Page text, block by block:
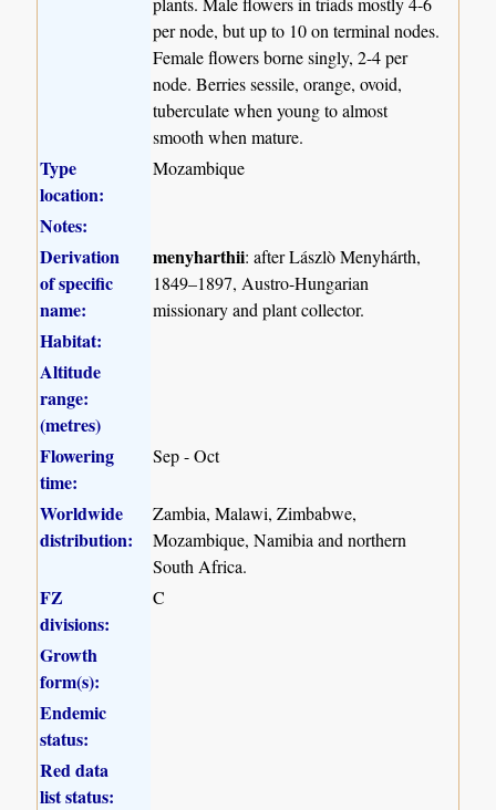
per node, but up to 10 on terminal nodes.
Female flowers borne singly, 2-4 per
node. Berries sessile, orange, ovoid,
tuberculate when young to almost
smooth when mature.
Type
location:
Mozambique
Notes:
Derivation
of specific
name:
menyharthii: after Lászlò Menyhárth,
1849–1897, Austro-Hungarian
missionary and plant collector.
Habitat:
Altitude
range:
(metres)
Flowering
time:
Sep - Oct
Worldwide
distribution:
Zambia, Malawi, Zimbabwe,
Mozambique, Namibia and northern
South Africa.
FZ
divisions:
C
Growth
form(s):
Endemic
status:
Red data
list status: